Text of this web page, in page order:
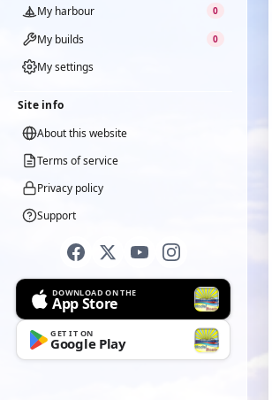
My harbour
0
My builds 0
My settings
Site info
About this website
Terms of service
Privacy policy
Support
DOWNLOAD ON THE
App Store
GET IT ON
Google Play